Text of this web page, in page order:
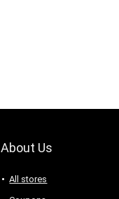
About Us
All stores